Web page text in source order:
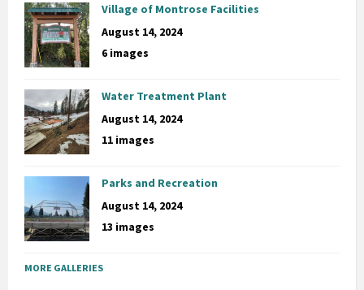
Village of Montrose Facilities
August 14, 2024
6 images
Water Treatment Plant
August 14, 2024
11 images
Parks and Recreation
August 14, 2024
13 images
MORE GALLERIES